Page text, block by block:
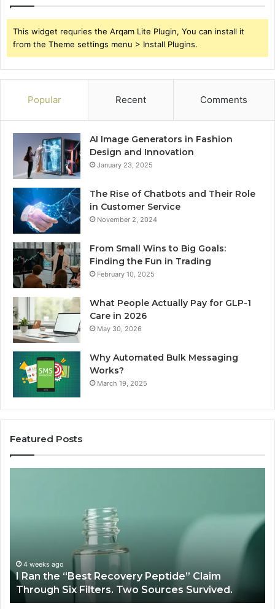
This widget requries the Arqam Lite Plugin, You can install it
from the Theme settings menu > Install Plugins.
Popular Recent Comments
AI Image Generators in Fashion
Design and Innovation
January 23, 2025
The Rise of Chatbots and Their Role
in Customer Service
November 2, 2024
From Small Wins to Big Goals:
Finding the Fun in Trading
February 10, 2025
What People Actually Pay for GLP-1
Care in 2026
May 30, 2026
Why Automated Bulk Messaging
Works?
March 19, 2025
Featured Posts
Through
Six
Filters.
Two
4 weeks ago
I Ran the “Best Recovery Peptide” Claim
Through Six Filters. Two Sources Survived.